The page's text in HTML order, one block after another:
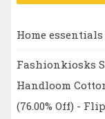
Home
Fashionkiosks
Handloom
(76.00% Off) -